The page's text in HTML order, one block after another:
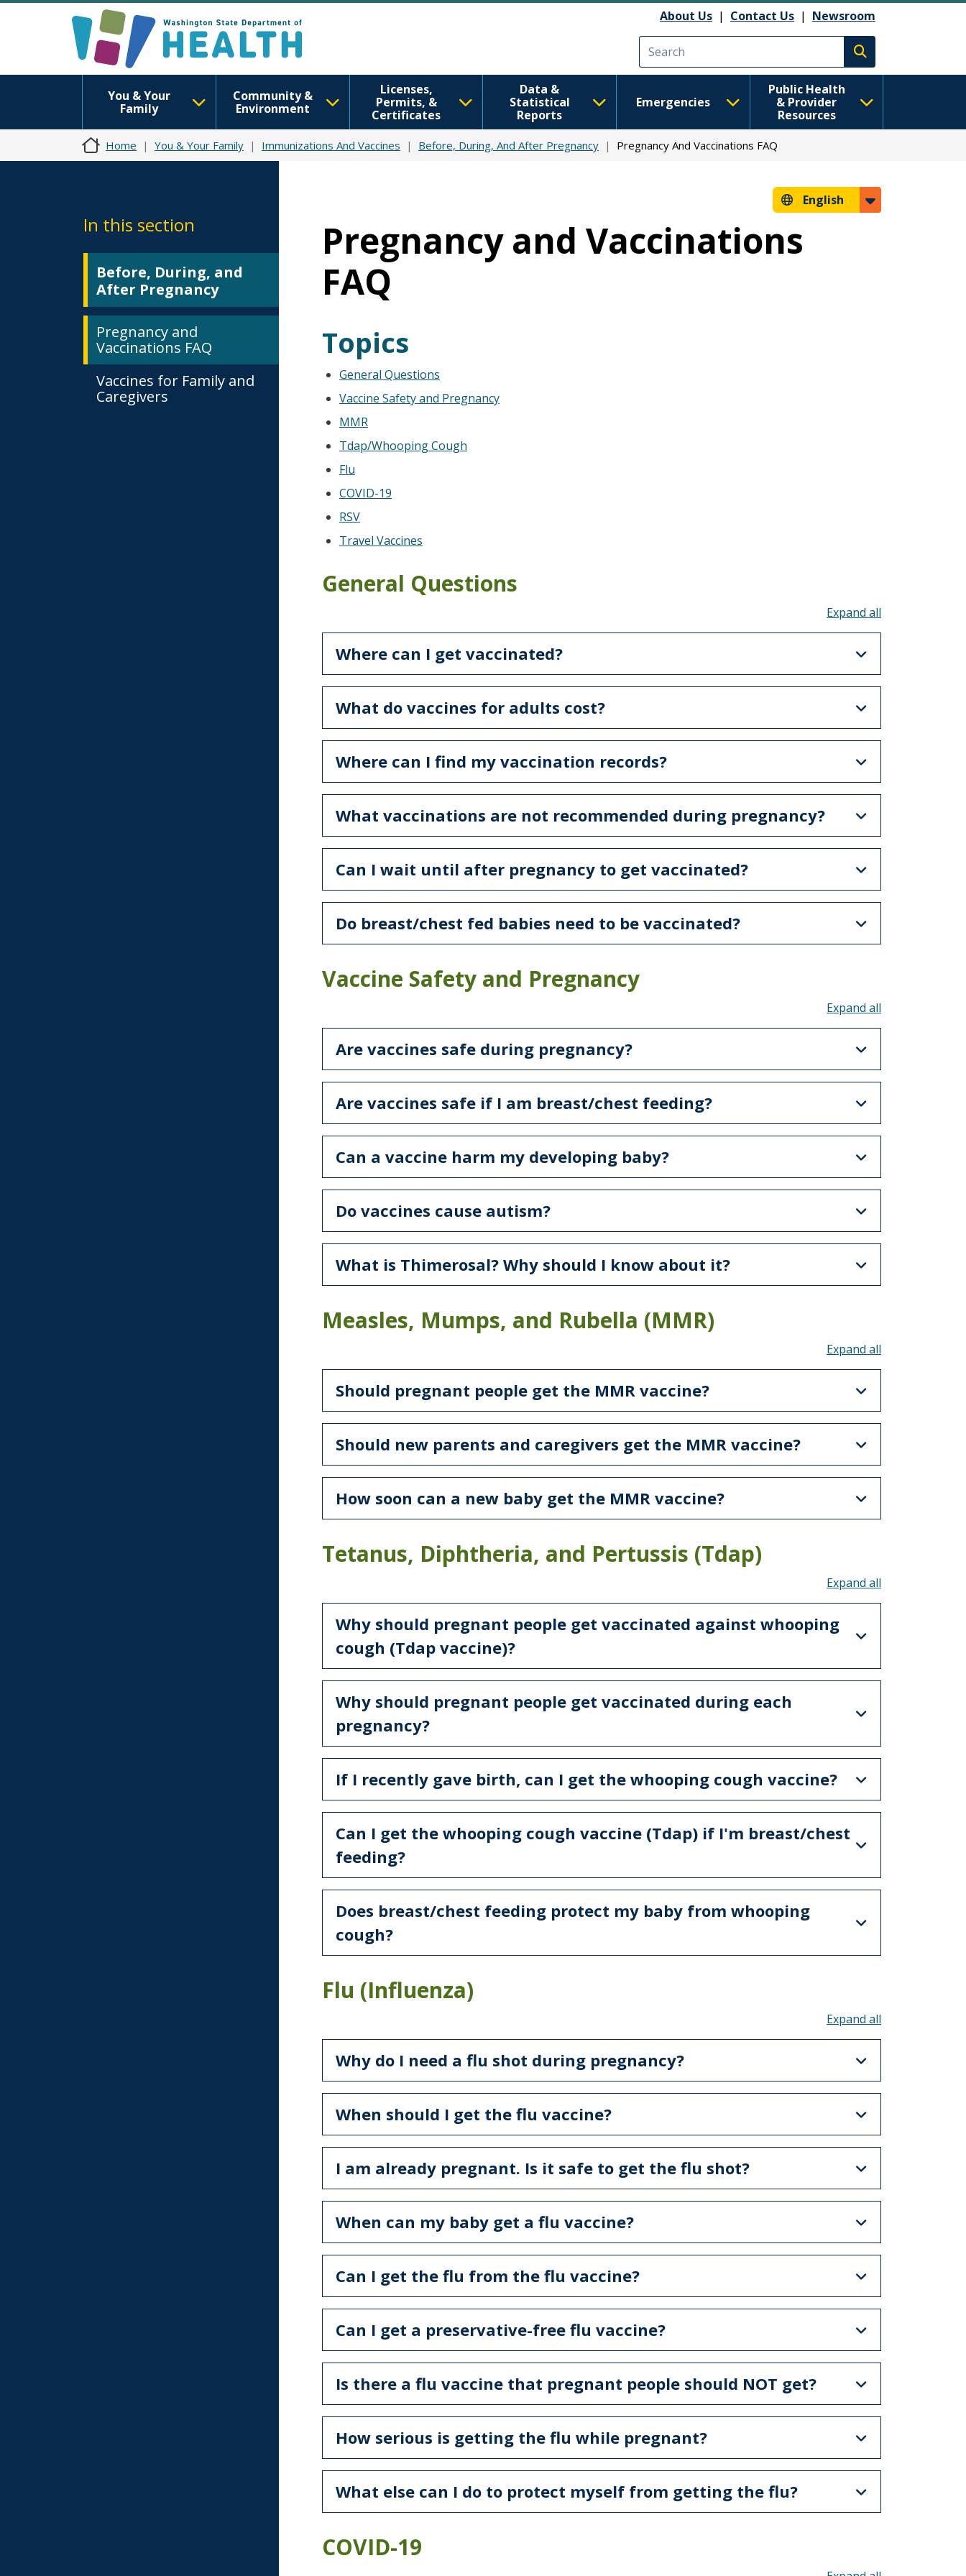
About Us | Contact Us | Newsroom
Execute search
You & Your
Family
Community &
Environment
Licenses,
Permits, &
Certificates
Data &
Statistical
Reports
Emergencies
Public Health
& Provider
Resources
Home You & Your Family Immunizations And Vaccines Before, During, And After Pregnancy Pregnancy And Vaccinations FAQ
In this section
Before, During, and
After Pregnancy
Pregnancy and
Vaccinations FAQ
Vaccines for Family and
Caregivers
English
Pregnancy and Vaccinations
FAQ
Topics
General Questions
Vaccine Safety and Pregnancy
MMR
Tdap/Whooping Cough
Flu
COVID-19
RSV
Travel Vaccines
General Questions
Where can I get vaccinated?
What do vaccines for adults cost?
Where can I find my vaccination records?
What vaccinations are not recommended during pregnancy?
Can I wait until after pregnancy to get vaccinated?
Do breast/chest fed babies need to be vaccinated?
Vaccine Safety and Pregnancy
Are vaccines safe during pregnancy?
Are vaccines safe if I am breast/chest feeding?
Can a vaccine harm my developing baby?
Do vaccines cause autism?
What is Thimerosal? Why should I know about it?
Measles, Mumps, and Rubella (MMR)
Should pregnant people get the MMR vaccine?
Should new parents and caregivers get the MMR vaccine?
How soon can a new baby get the MMR vaccine?
Tetanus, Diphtheria, and Pertussis (Tdap)
Why should pregnant people get vaccinated against whooping
cough (Tdap vaccine)?
Why should pregnant people get vaccinated during each
pregnancy?
If I recently gave birth, can I get the whooping cough vaccine?
Can I get the whooping cough vaccine (Tdap) if I'm breast/chest
feeding?
Does breast/chest feeding protect my baby from whooping
cough?
Flu (Influenza)
Why do I need a flu shot during pregnancy?
When should I get the flu vaccine?
I am already pregnant. Is it safe to get the flu shot?
When can my baby get a flu vaccine?
Can I get the flu from the flu vaccine?
Can I get a preservative-free flu vaccine?
Is there a flu vaccine that pregnant people should NOT get?
How serious is getting the flu while pregnant?
What else can I do to protect myself from getting the flu?
COVID-19